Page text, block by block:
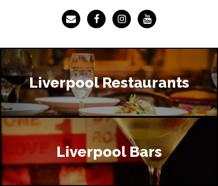
Liverpool Restaurants
Liverpool Bars